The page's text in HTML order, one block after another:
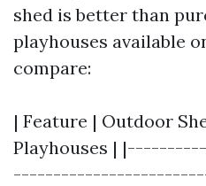
shed is better than
playhouses available
compare:
| Feature | Outdoor
Playhouses |